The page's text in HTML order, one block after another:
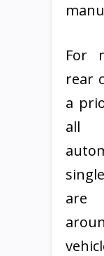
For
rear
a
all
are